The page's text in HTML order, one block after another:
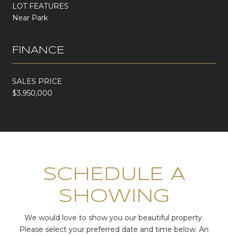
LOT FEATURES
Near Park
FINANCE
SALES PRICE
$3,950,000
SCHEDULE A
SHOWING
We would love to show you our beautiful property.
Please select your preferred date and time below. An